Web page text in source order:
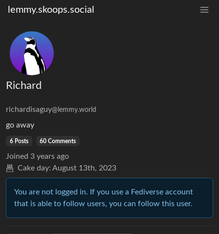
lemmy.skoops.social
Richard
richardisaguy@lemmy.world
go away
6 Posts 60 Comments
Joined 3 years ago
Cake day: August 13th, 2023
You are not logged in. If you use a Fediverse account
that is able to follow users, you can follow this user.